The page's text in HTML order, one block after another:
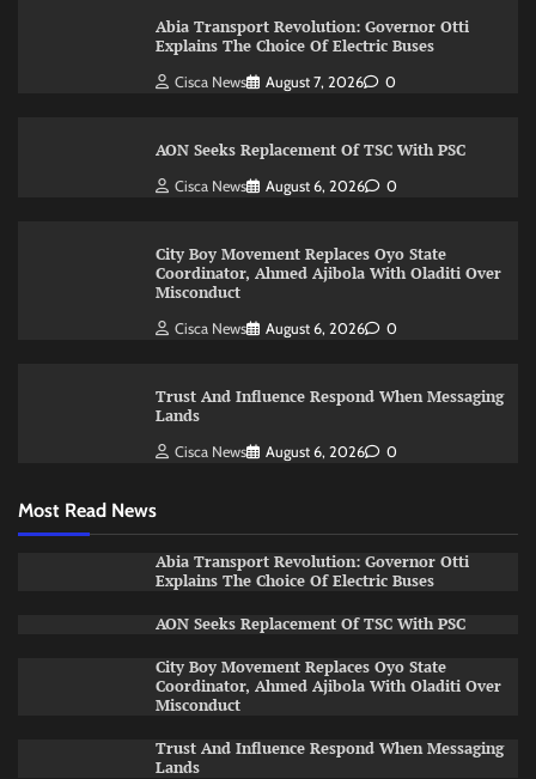
Abia Transport Revolution: Governor Otti
Explains The Choice Of Electric Buses
Cisca News August 7, 2026 0
AON Seeks Replacement Of TSC With PSC
Cisca News August 6, 2026 0
City Boy Movement Replaces Oyo State
Coordinator, Ahmed Ajibola With Oladiti Over
Misconduct
Cisca News August 6, 2026 0
Trust And Influence Respond When Messaging
Lands
Cisca News August 6, 2026 0
Most Read News
Abia Transport Revolution: Governor Otti
Explains The Choice Of Electric Buses
AON Seeks Replacement Of TSC With PSC
City Boy Movement Replaces Oyo State
Coordinator, Ahmed Ajibola With Oladiti Over
Misconduct
Trust And Influence Respond When Messaging
Lands